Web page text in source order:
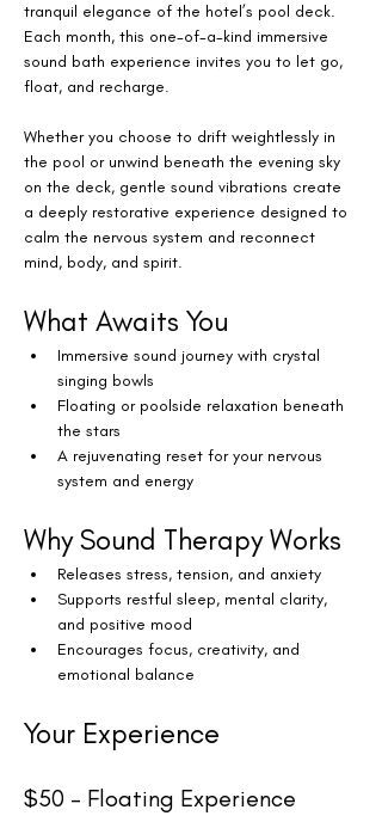
tranquil elegance of the hotel’s pool deck.
Each month, this one-of-a-kind immersive
sound bath experience invites you to let go,
float, and recharge.
Whether you choose to drift weightlessly in
the pool or unwind beneath the evening sky
on the deck, gentle sound vibrations create
a deeply restorative experience designed to
calm the nervous system and reconnect
mind, body, and spirit.
What Awaits You
Immersive sound journey with crystal
singing bowls
Floating or poolside relaxation beneath
the stars
A rejuvenating reset for your nervous
system and energy
Why Sound Therapy Works
Releases stress, tension, and anxiety
Supports restful sleep, mental clarity,
and positive mood
Encourages focus, creativity, and
emotional balance
Your Experience
$50 – Floating Experience